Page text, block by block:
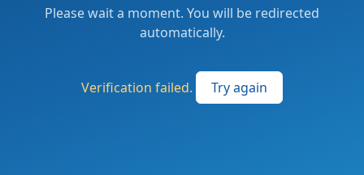
Please wait a moment. You will be redirected
automatically.
Verification failed. Try again